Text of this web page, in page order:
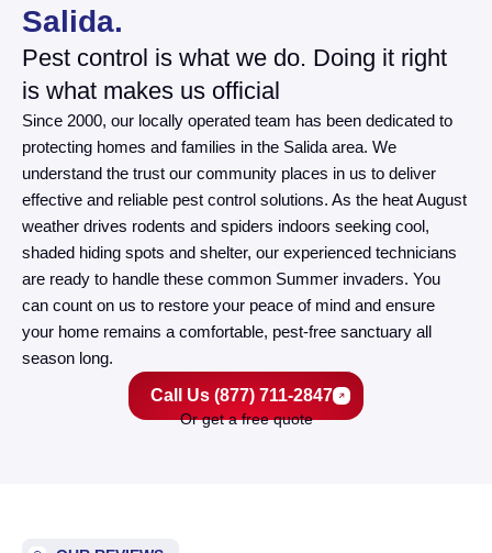
Salida.
Pest control is what we do. Doing it right
is what makes us official
Since 2000, our locally operated team has been dedicated to
protecting homes and families in the Salida area. We
understand the trust our community places in us to deliver
effective and reliable pest control solutions. As the heat August
weather drives rodents and spiders indoors seeking cool,
shaded hiding spots and shelter, our experienced technicians
are ready to handle these common Summer invaders. You
can count on us to restore your peace of mind and ensure
your home remains a comfortable, pest-free sanctuary all
season long.
Call Us (877) 711-2847
Or get a free quote